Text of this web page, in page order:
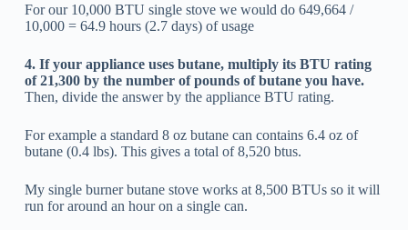
For our 10,000 BTU single stove we would do 649,664 /
10,000 = 64.9 hours (2.7 days) of usage
4. If your appliance uses butane, multiply its BTU rating
of 21,300 by the number of pounds of butane you have.
Then, divide the answer by the appliance BTU rating.
For example a standard 8 oz butane can contains 6.4 oz of
butane (0.4 lbs). This gives a total of 8,520 btus.
My single burner butane stove works at 8,500 BTUs so it will
run for around an hour on a single can.